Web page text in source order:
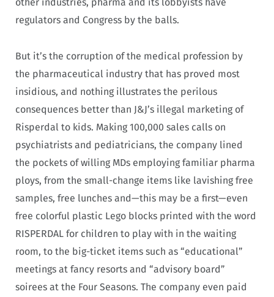
regulators and Congress by the balls.
But it’s the corruption of the medical profession by
the pharmaceutical industry that has proved most
insidious, and nothing illustrates the perilous
consequences better than J&J’s illegal marketing of
Risperdal to kids. Making 100,000 sales calls on
psychiatrists and pediatricians, the company lined
the pockets of willing MDs employing familiar pharma
ploys, from the small-change items like lavishing free
samples, free lunches and—this may be a first—even
free colorful plastic Lego blocks printed with the word
RISPERDAL for children to play with in the waiting
room, to the big-ticket items such as “educational”
meetings at fancy resorts and “advisory board”
soirees at the Four Seasons. The company even paid